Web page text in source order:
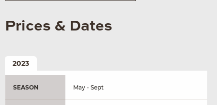
Prices & Dates
2023
SEASON May - Sept